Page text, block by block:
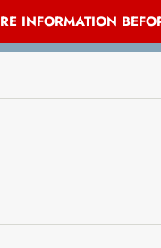
INFORMATION